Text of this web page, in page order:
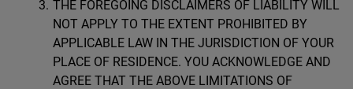
THE FOREGOING DISCLAIMERS OF LIABILITY WILL
NOT APPLY TO THE EXTENT PROHIBITED BY
APPLICABLE LAW IN THE JURISDICTION OF YOUR
PLACE OF RESIDENCE. YOU ACKNOWLEDGE AND
AGREE THAT THE ABOVE LIMITATIONS OF